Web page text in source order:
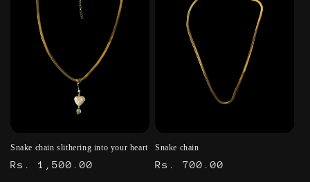
Snake chain slithering into your heart
Regular
Rs. 1,500.00
Snake chain
Regular
Rs. 700.00